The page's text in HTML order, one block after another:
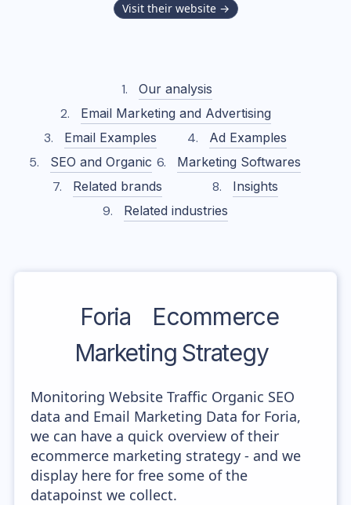
Visit their website →
Our analysis
Email Marketing and Advertising
Email Examples
Ad Examples
SEO and Organic
Marketing Softwares
Related brands
Insights
Related industries
Foria
Ecommerce
Marketing Strategy
Monitoring Website Traffic Organic SEO
data and Email Marketing Data for Foria,
we can have a quick overview of their
ecommerce marketing strategy - and we
display here for free some of the
datapoinst we collect.